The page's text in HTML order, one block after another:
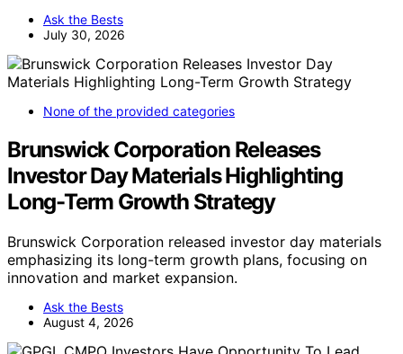
Ask the Bests
July 30, 2026
None of the provided categories
Brunswick Corporation Releases
Investor Day Materials Highlighting
Long-Term Growth Strategy
Brunswick Corporation released investor day materials
emphasizing its long-term growth plans, focusing on
innovation and market expansion.
Ask the Bests
August 4, 2026